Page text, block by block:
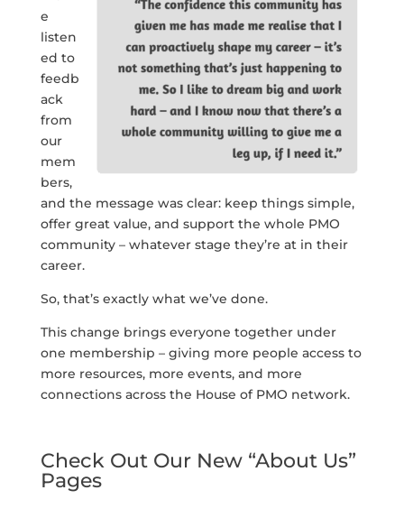
e
listen
ed to
feedb
ack
from
our
mem
bers,
and the message was clear: keep things simple,
offer great value, and support the whole PMO
community – whatever stage they’re at in their
career.
So, that’s exactly what we’ve done.
This change brings everyone together under
one membership – giving more people access to
more resources, more events, and more
connections across the House of PMO network.
Check Out Our New “About Us”
Pages